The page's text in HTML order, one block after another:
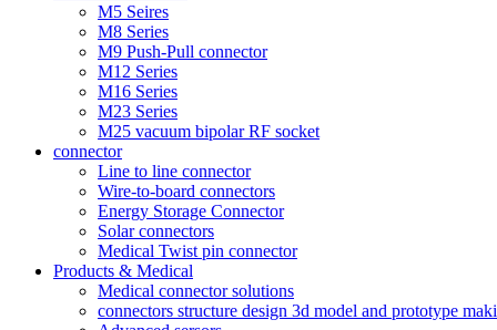
M5 Seires
M8 Series
M9 Push-Pull connector
M12 Series
M16 Series
M23 Series
M25 vacuum bipolar RF socket
connector
Line to line connector
Wire-to-board connectors
Energy Storage Connector
Solar connectors
Medical Twist pin connector
Products & Medical
Medical connector solutions
connectors structure design 3d model and prototype